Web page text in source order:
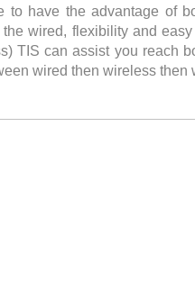
to have the advantage of
wired, flexibility and
TIS can assist you reach
wired then wireless then